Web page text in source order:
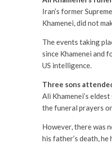
Iran’s former
Khamenei, did not
The events taking
since Khamenei and
US intelligence.
Three sons
Ali Khamenei’s
the funeral prayers
However, there was
his father’s death,